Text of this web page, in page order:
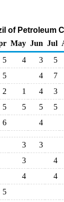
of Petroleum
May Jun Jul
5 4 3 5
5 4 7
2 1 4 3
5 5 5 5
6 4
3 3
3 4
4 4
5